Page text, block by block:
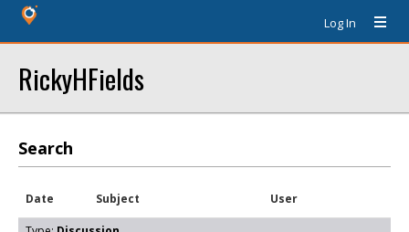
Log In
RickyHFields
Search
Date Subject User